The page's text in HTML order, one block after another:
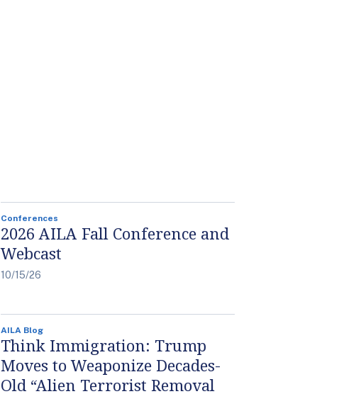
Conferences
2026 AILA Fall Conference and
Webcast
10/15/26
AILA Blog
Think Immigration: Trump
Moves to Weaponize Decades-
Old “Alien Terrorist Removal